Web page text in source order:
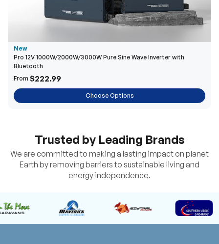
New
Pro 12V 1000W/2000W/3000W Pure Sine Wave Inverter with
Bluetooth
From $222.99
Choose Options
Trusted by Leading Brands
We are committed to making a lasting impact on planet
Earth by removing barriers to sustainable living and
energy independence.